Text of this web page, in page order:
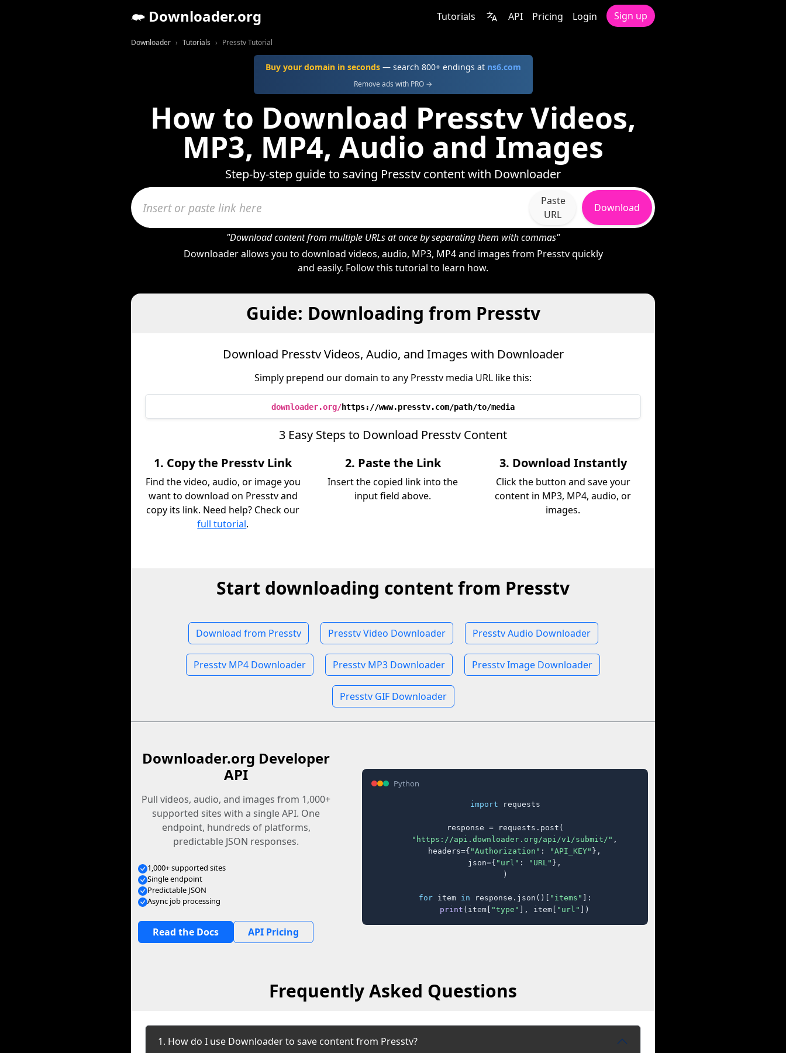
Downloader.org Tutorials API Pricing Login Sign up
Downloader Tutorials Presstv Tutorial
Buy your domain in seconds— search 800+ endings at ns6.com
Remove ads with PRO →
How to Download Presstv Videos,
MP3, MP4, Audio and Images
Step-by-step guide to saving Presstv content with Downloader
Paste
URL
Download
"Download content from multiple URLs at once by separating them with commas"
Downloader allows you to download videos, audio, MP3, MP4 and images from Presstv quickly
and easily. Follow this tutorial to learn how.
Guide: Downloading from Presstv
Download Presstv Videos, Audio, and Images with Downloader
Simply prepend our domain to any Presstv media URL like this:
downloader.org/https://www.presstv.com/path/to/media
3 Easy Steps to Download Presstv Content
1. Copy the Presstv Link
Find the video, audio, or image you
want to download on Presstv and
copy its link. Need help? Check our
full tutorial.
2. Paste the Link
Insert the copied link into the
input field above.
3. Download Instantly
Click the button and save your
content in MP3, MP4, audio, or
images.
Start downloading content from Presstv
Download from Presstv Presstv Video Downloader Presstv Audio Downloader
Presstv MP4 Downloader Presstv MP3 Downloader Presstv Image Downloader
Presstv GIF Downloader
Downloader.org Developer
API
Pull videos, audio, and images from 1,000+
supported sites with a single API. One
endpoint, hundreds of platforms,
predictable JSON responses.
1,000+ supported sites
Single endpoint
Predictable JSON
Async job processing
Read the Docs API Pricing
Python
import requests
response = requests.post(
"https://api.downloader.org/api/v1/submit/" ,
    headers={
"Authorization" : "API_KEY" },
    json={
"url" : "URL" },
)
for item in response.json()[ "items" ]:
print (item[ "type" ], item[ "url" ])
Frequently Asked Questions
1. How do I use Downloader to save content from Presstv?